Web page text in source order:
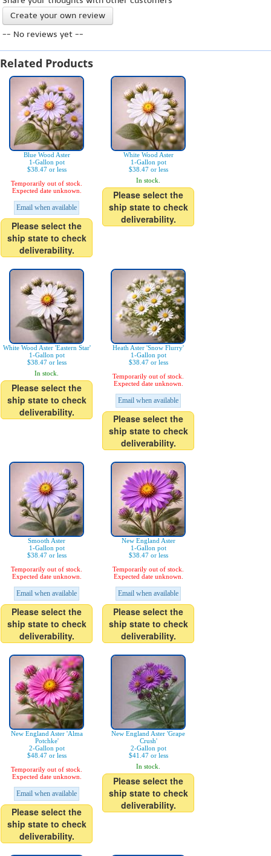
Create your own review
-- No reviews yet --
Related Products
Blue Wood Aster
1-Gallon pot
$38.47 or less
Temporarily out of stock.
Expected date unknown.
Email when available
Please select the
ship state to check
deliverability.
White Wood Aster
1-Gallon pot
$38.47 or less
In stock.
Please select the
ship state to check
deliverability.
White Wood Aster 'Eastern Star'
1-Gallon pot
$38.47 or less
In stock.
Please select the
ship state to check
deliverability.
Heath Aster 'Snow Flurry'
1-Gallon pot
$38.47 or less
Temporarily out of stock.
Expected date unknown.
Email when available
Please select the
ship state to check
deliverability.
Smooth Aster
1-Gallon pot
$38.47 or less
Temporarily out of stock.
Expected date unknown.
Email when available
Please select the
ship state to check
deliverability.
New England Aster
1-Gallon pot
$38.47 or less
Temporarily out of stock.
Expected date unknown.
Email when available
Please select the
ship state to check
deliverability.
New England Aster 'Alma
Potchke'
2-Gallon pot
$48.47 or less
Temporarily out of stock.
Expected date unknown.
Email when available
Please select the
ship state to check
deliverability.
New England Aster 'Grape
Crush'
2-Gallon pot
$41.47 or less
In stock.
Please select the
ship state to check
deliverability.